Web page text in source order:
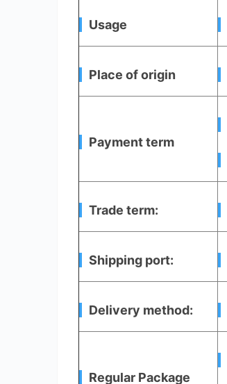
Usage
Place of origin
Payment term
Trade term:
Shipping port:
Delivery method:
Regular Package